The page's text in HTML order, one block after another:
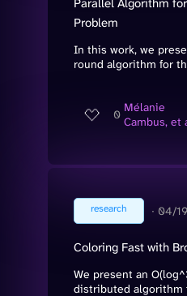
Problem
In this work, we
round algorithm for
0 Mélanie
Cambus, et
research ∙ 04/
Coloring Fast with
We present an
distributed algorithm